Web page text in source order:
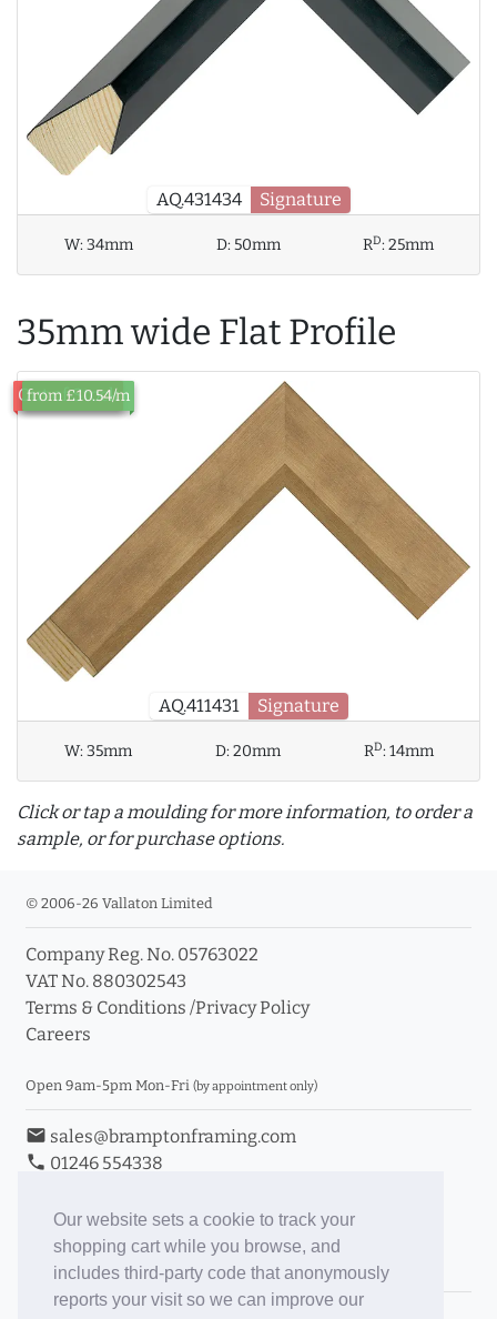
Our website sets a cookie to track your
shopping cart while you browse, and
includes third-party code that anonymously
reports your visit so we can improve our
AQ.431434 Signature
W:34mm D:50mm RD:25mm
35mm wide Flat Profile
AQ.411431 Signature
Out of Stock
from £10.54/m
W:35mm D:20mm RD:14mm
Click or tap a moulding for more information, to order a
sample, or for purchase options.
info_outline
Click a moulding for more information and purchase
© 2006-26 Vallaton Limited
Company Reg. No. 05763022
VAT No. 880302543
Terms & Conditions /Privacy Policy
Careers
Open 9am-5pm Mon-Fri (by appointment only)
email sales@bramptonframing.com
phone 01246 554338
Book an Appointment
Toggle Inc/Ex VAT Prices